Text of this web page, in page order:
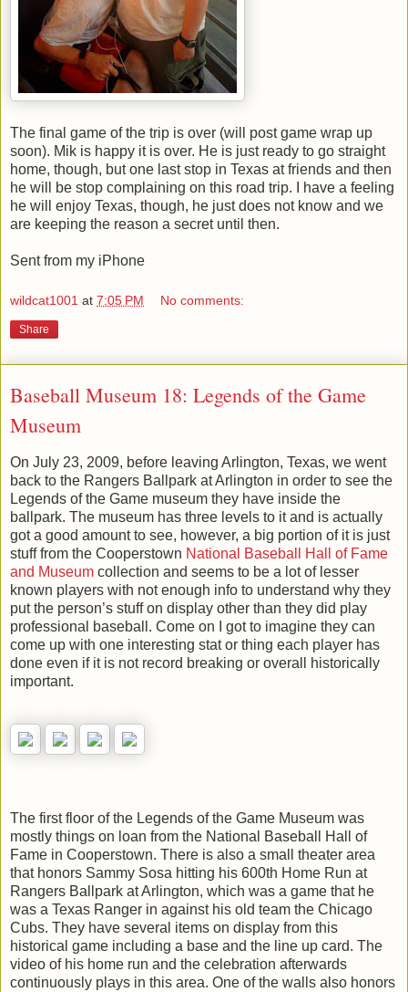
The final game of the trip is over (will post game wrap up
soon). Mik is happy it is over. He is just ready to go straight
home, though, but one last stop in Texas at friends and then
he will be stop complaining on this road trip. I have a feeling
he will enjoy Texas, though, he just does not know and we
are keeping the reason a secret until then.
Sent from my iPhone
wildcat1001 at 7:05 PM No comments:
Share
Baseball Museum 18: Legends of the Game
Museum
On July 23, 2009, before leaving Arlington, Texas, we went
back to the Rangers Ballpark at Arlington in order to see the
Legends of the Game museum they have inside the
ballpark. The museum has three levels to it and is actually
got a good amount to see, however, a big portion of it is just
stuff from the Cooperstown National Baseball Hall of Fame
and Museum collection and seems to be a lot of lesser
known players with not enough info to understand why they
put the person’s stuff on display other than they did play
professional baseball. Come on I got to imagine they can
come up with one interesting stat or thing each player has
done even if it is not record breaking or overall historically
important.
The first floor of the Legends of the Game Museum was
mostly things on loan from the National Baseball Hall of
Fame in Cooperstown. There is also a small theater area
that honors Sammy Sosa hitting his 600th Home Run at
Rangers Ballpark at Arlington, which was a game that he
was a Texas Ranger in against his old team the Chicago
Cubs. They have several items on display from this
historical game including a base and the line up card. The
video of his home run and the celebration afterwards
continuously plays in this area. One of the walls also honors